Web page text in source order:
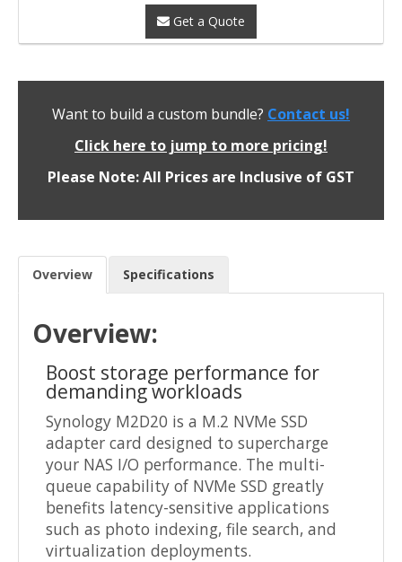
Get a Quote
Want to build a custom bundle? Contact us!
Click here to jump to more pricing!
Please Note: All Prices are Inclusive of GST
Overview Specifications
Overview:
Boost storage performance for
demanding workloads
Synology M2D20 is a M.2 NVMe SSD
adapter card designed to supercharge
your NAS I/O performance. The multi-
queue capability of NVMe SSD greatly
benefits latency-sensitive applications
such as photo indexing, file search, and
virtualization deployments.